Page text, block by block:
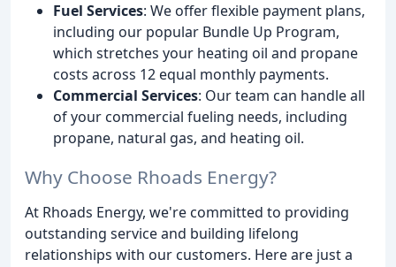
Fuel Services: We offer flexible payment plans,
including our popular Bundle Up Program,
which stretches your heating oil and propane
costs across 12 equal monthly payments.
Commercial Services: Our team can handle all
of your commercial fueling needs, including
propane, natural gas, and heating oil.
Why Choose Rhoads Energy?
At Rhoads Energy, we're committed to providing
outstanding service and building lifelong
relationships with our customers. Here are just a